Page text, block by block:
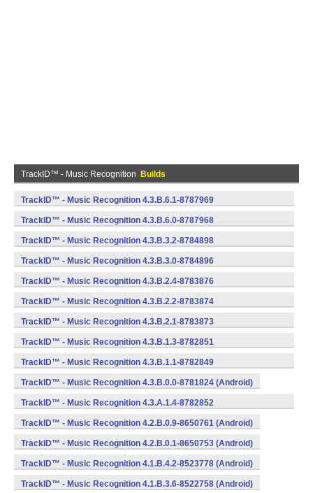
TrackID™ - Music Recognition Builds
TrackID™ - Music Recognition 4.3.B.6.1-8787969
(armeabi) (Android)
TrackID™ - Music Recognition 4.3.B.6.0-8787968
(armeabi) (Android)
TrackID™ - Music Recognition 4.3.B.3.2-8784898
(armeabi) (Android)
TrackID™ - Music Recognition 4.3.B.3.0-8784896
(armeabi) (Android)
TrackID™ - Music Recognition 4.3.B.2.4-8783876
(armeabi) (Android)
TrackID™ - Music Recognition 4.3.B.2.2-8783874
(armeabi) (Android)
TrackID™ - Music Recognition 4.3.B.2.1-8783873
(armeabi) (Android)
TrackID™ - Music Recognition 4.3.B.1.3-8782851
(armeabi) (Android)
TrackID™ - Music Recognition 4.3.B.1.1-8782849
(armeabi) (Android)
TrackID™ - Music Recognition 4.3.B.0.0-8781824 (Android)
TrackID™ - Music Recognition 4.3.A.1.4-8782852
(armeabi) (Android)
TrackID™ - Music Recognition 4.2.B.0.9-8650761 (Android)
TrackID™ - Music Recognition 4.2.B.0.1-8650753 (Android)
TrackID™ - Music Recognition 4.1.B.4.2-8523778 (Android)
TrackID™ - Music Recognition 4.1.B.3.6-8522758 (Android)